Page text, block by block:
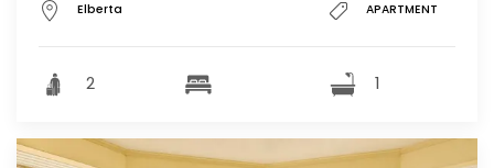
Elberta APARTMENT
2 1